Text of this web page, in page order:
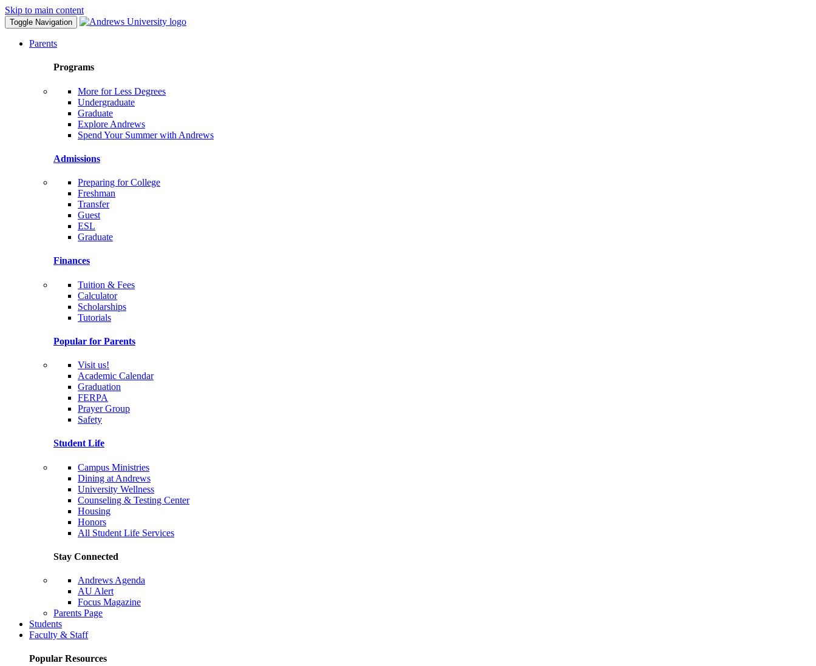
Skip to main content
Toggle Navigation
Parents
Programs
More for Less Degrees
Undergraduate
Graduate
Explore Andrews
Spend Your Summer with Andrews
Admissions
Preparing for College
Freshman
Transfer
Guest
ESL
Graduate
Finances
Tuition & Fees
Calculator
Scholarships
Tutorials
Popular for Parents
Visit us!
Academic Calendar
Graduation
FERPA
Prayer Group
Safety
Student Life
Campus Ministries
Dining at Andrews
University Wellness
Counseling & Testing Center
Housing
Honors
All Student Life Services
Stay Connected
Andrews Agenda
AU Alert
Focus Magazine
Parents Page
Students
Faculty & Staff
Popular Resources